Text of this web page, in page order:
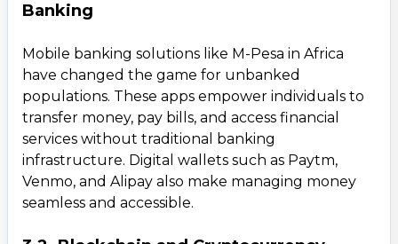
Banking
Mobile banking solutions like M-Pesa in Africa
have changed the game for unbanked
populations. These apps empower individuals to
transfer money, pay bills, and access financial
services without traditional banking
infrastructure. Digital wallets such as Paytm,
Venmo, and Alipay also make managing money
seamless and accessible.